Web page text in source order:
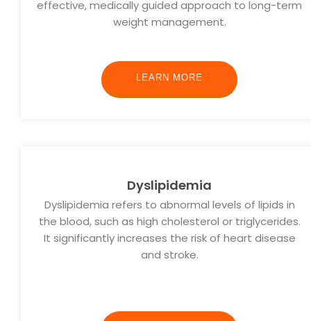
effective, medically guided approach to long-term
weight management.
LEARN MORE
Dyslipidemia
Dyslipidemia refers to abnormal levels of lipids in
the blood, such as high cholesterol or triglycerides.
It significantly increases the risk of heart disease
and stroke.